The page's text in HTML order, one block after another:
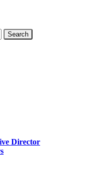
Director